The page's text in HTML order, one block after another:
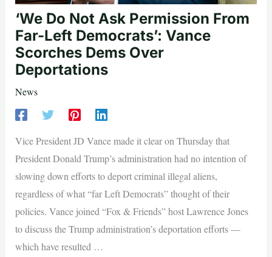
‘We Do Not Ask Permission From
Far-Left Democrats’: Vance
Scorches Dems Over
Deportations
News
Vice President JD Vance made it clear on Thursday that
President Donald Trump’s administration had no intention of
slowing down efforts to deport criminal illegal aliens,
regardless of what “far Left Democrats” thought of their
policies. Vance joined “Fox & Friends” host Lawrence Jones
to discuss the Trump administration’s deportation efforts —
which have resulted …